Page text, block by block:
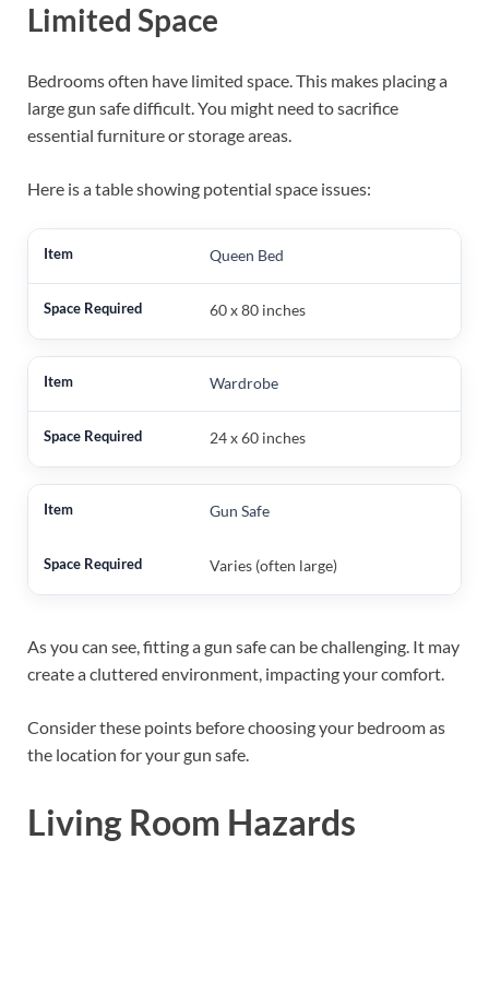
Limited Space
Bedrooms often have limited space. This makes placing a
large gun safe difficult. You might need to sacrifice
essential furniture or storage areas.
Here is a table showing potential space issues:
Queen Bed
60 x 80 inches
Wardrobe
24 x 60 inches
Gun Safe
Varies (often large)
As you can see, fitting a gun safe can be challenging. It may
create a cluttered environment, impacting your comfort.
Consider these points before choosing your bedroom as
the location for your gun safe.
Living Room Hazards